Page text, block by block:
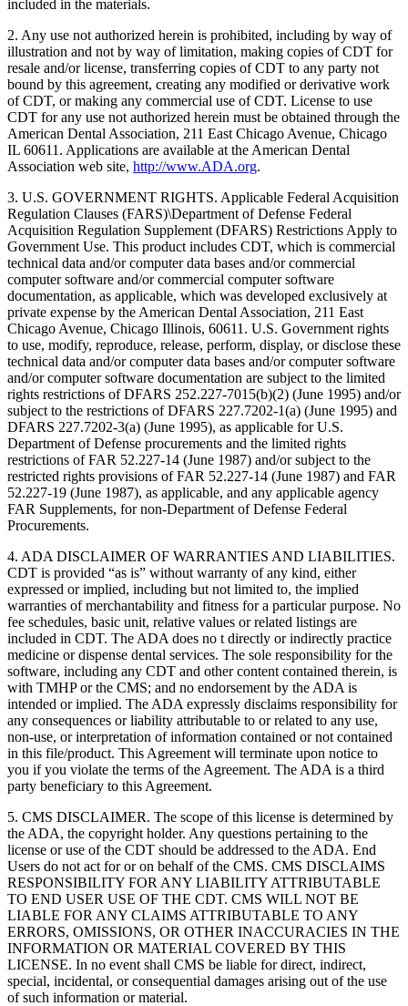
included in the materials.
2. Any use not authorized herein is prohibited, including by way of
illustration and not by way of limitation, making copies of CDT for
resale and/or license, transferring copies of CDT to any party not
bound by this agreement, creating any modified or derivative work
of CDT, or making any commercial use of CDT. License to use
CDT for any use not authorized herein must be obtained through the
American Dental Association, 211 East Chicago Avenue, Chicago
IL 60611. Applications are available at the American Dental
Association web site, http://www.ADA.org.
3. U.S. GOVERNMENT RIGHTS. Applicable Federal Acquisition
Regulation Clauses (FARS)\Department of Defense Federal
Acquisition Regulation Supplement (DFARS) Restrictions Apply to
Government Use. This product includes CDT, which is commercial
technical data and/or computer data bases and/or commercial
computer software and/or commercial computer software
documentation, as applicable, which was developed exclusively at
private expense by the American Dental Association, 211 East
Chicago Avenue, Chicago Illinois, 60611. U.S. Government rights
to use, modify, reproduce, release, perform, display, or disclose these
technical data and/or computer data bases and/or computer software
and/or computer software documentation are subject to the limited
rights restrictions of DFARS 252.227-7015(b)(2) (June 1995) and/or
subject to the restrictions of DFARS 227.7202-1(a) (June 1995) and
DFARS 227.7202-3(a) (June 1995), as applicable for U.S.
Department of Defense procurements and the limited rights
restrictions of FAR 52.227-14 (June 1987) and/or subject to the
restricted rights provisions of FAR 52.227-14 (June 1987) and FAR
52.227-19 (June 1987), as applicable, and any applicable agency
FAR Supplements, for non-Department of Defense Federal
Procurements.
4. ADA DISCLAIMER OF WARRANTIES AND LIABILITIES.
CDT is provided “as is” without warranty of any kind, either
expressed or implied, including but not limited to, the implied
warranties of merchantability and fitness for a particular purpose. No
fee schedules, basic unit, relative values or related listings are
included in CDT. The ADA does no t directly or indirectly practice
medicine or dispense dental services. The sole responsibility for the
software, including any CDT and other content contained therein, is
with TMHP or the CMS; and no endorsement by the ADA is
intended or implied. The ADA expressly disclaims responsibility for
any consequences or liability attributable to or related to any use,
non-use, or interpretation of information contained or not contained
in this file/product. This Agreement will terminate upon notice to
you if you violate the terms of the Agreement. The ADA is a third
party beneficiary to this Agreement.
5. CMS DISCLAIMER. The scope of this license is determined by
the ADA, the copyright holder. Any questions pertaining to the
license or use of the CDT should be addressed to the ADA. End
Users do not act for or on behalf of the CMS. CMS DISCLAIMS
RESPONSIBILITY FOR ANY LIABILITY ATTRIBUTABLE
TO END USER USE OF THE CDT. CMS WILL NOT BE
LIABLE FOR ANY CLAIMS ATTRIBUTABLE TO ANY
ERRORS, OMISSIONS, OR OTHER INACCURACIES IN THE
INFORMATION OR MATERIAL COVERED BY THIS
LICENSE. In no event shall CMS be liable for direct, indirect,
special, incidental, or consequential damages arising out of the use
of such information or material.